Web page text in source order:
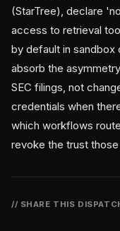
(StarTree), declare
access to retrieval
by default in
absorb the
SEC filings, not
credentials when
which workflows
revoke the trust
// SHARE THIS